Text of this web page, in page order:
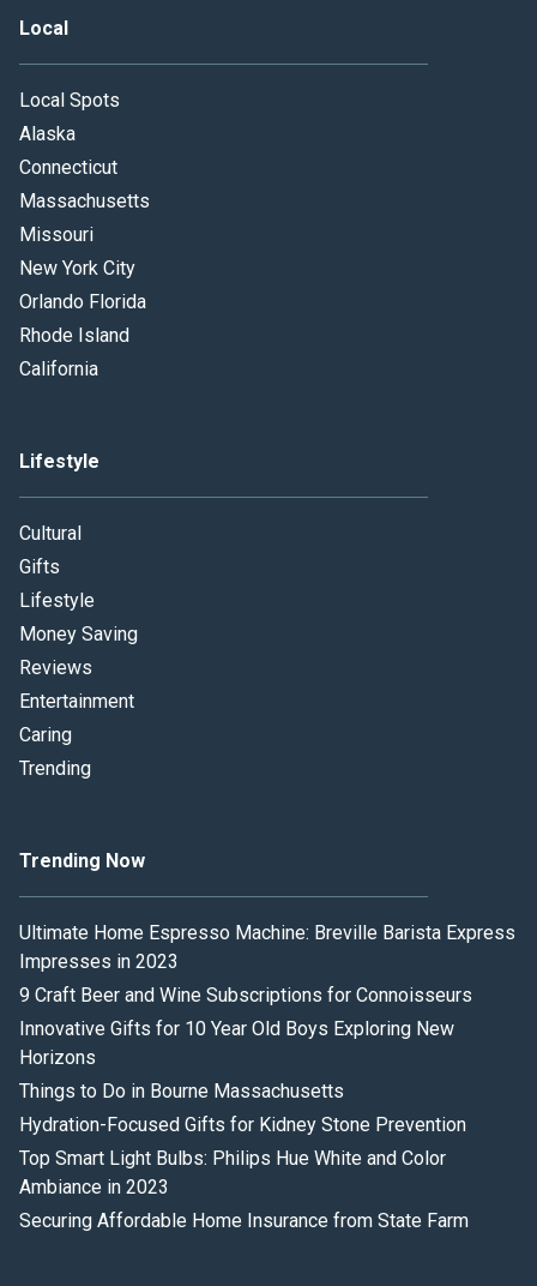
Local
Local Spots
Alaska
Connecticut
Massachusetts
Missouri
New York City
Orlando Florida
Rhode Island
California
Lifestyle
Cultural
Gifts
Lifestyle
Money Saving
Reviews
Entertainment
Caring
Trending
Trending Now
Ultimate Home Espresso Machine: Breville Barista Express
Impresses in 2023
9 Craft Beer and Wine Subscriptions for Connoisseurs
Innovative Gifts for 10 Year Old Boys Exploring New
Horizons
Things to Do in Bourne Massachusetts
Hydration-Focused Gifts for Kidney Stone Prevention
Top Smart Light Bulbs: Philips Hue White and Color
Ambiance in 2023
Securing Affordable Home Insurance from State Farm